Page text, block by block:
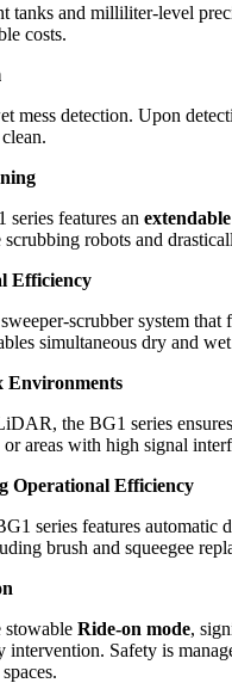
tanks and milliliter-level
costs.
mess detection. Upon
series features an
robots and
Efficiency
scrubber system
simultaneous dry and
Environments
the BG1 series
areas with high signal
Operational Efficiency
series features
brush and squeegee
stowable Ride-on mode,
Safety is